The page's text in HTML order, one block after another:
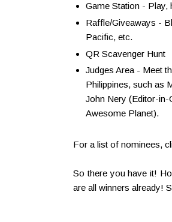
Game Station - Play,
Raffle/Giveaways -
Pacific, etc.
QR Scavenger Hunt
Judges Area - Meet
Philippines, such as
John Nery (Editor-in-
Awesome Planet).
For a list of nominees,
So there you have it!
are all winners already!